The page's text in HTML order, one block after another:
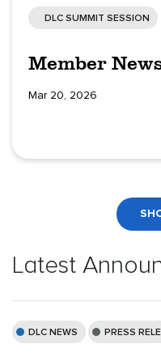
DLC SUMMIT SESSION
Member
Mar 20, 2026
Latest
DLC NEWS PRESS